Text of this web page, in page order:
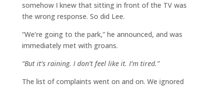
somehow I knew that sitting in front of the TV was
the wrong response. So did Lee.
“We’re going to the park,” he announced, and was
immediately met with groans.
“But it’s raining. I don’t feel like it. I’m tired.”
The list of complaints went on and on. We ignored